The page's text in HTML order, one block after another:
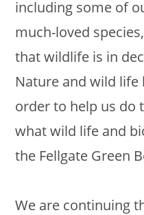
including some of
much-loved
that wildlife is in
Nature and wild life
order to help us do
what wild life and
the Fellgate Green
We are continuing